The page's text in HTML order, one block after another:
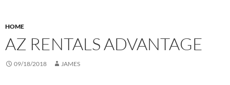
HOME
AZ RENTALS ADVANTAGE
09/18/2018 JAMES